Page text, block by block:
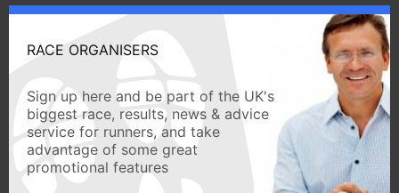
RACE ORGANISERS
Sign up here and be part of the UK's
biggest race, results, news & advice
service for runners, and take
advantage of some great
promotional features